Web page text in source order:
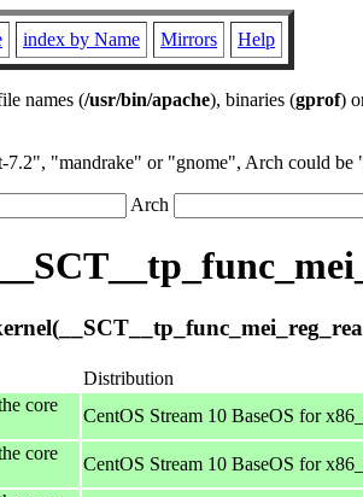
index by Name Mirrors Help
names (/usr/bin/apache), binaries (gprof)
"mandrake" or "gnome", Arch could
Arch
Distribution
core
CentOS Stream 10 BaseOS for
core
CentOS Stream 10 BaseOS for